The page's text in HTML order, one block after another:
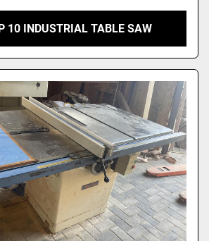
10 INDUSTRIAL TABLE SAW